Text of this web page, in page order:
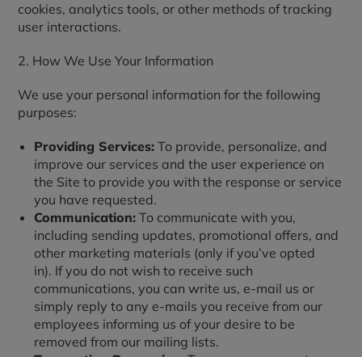
cookies, analytics tools, or other methods of tracking
user interactions.
2. How We Use Your Information
We use your personal information for the following
purposes:
Providing Services: To provide, personalize, and
improve our services and the user experience on
the Site to provide you with the response or service
you have requested.
Communication: To communicate with you,
including sending updates, promotional offers, and
other marketing materials (only if you’ve opted
in). If you do not wish to receive such
communications, you can write us, e-mail us or
simply reply to any e-mails you receive from our
employees informing us of your desire to be
removed from our mailing lists.